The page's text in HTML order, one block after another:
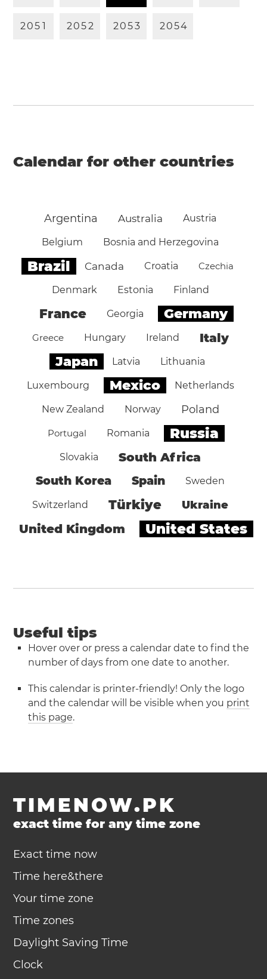
205 1 2052 2053 2054
Calendar for other countries
Argentina Australia Austria
Belgium Bosnia and Herzegovina
Brazil Canada Croatia Czechia
Denmark Estonia Finland
France Georgia Germany
Greece Hungary Ireland Italy
Japan Latvia Lithuania
Luxembourg Mexico Netherlands
New Zealand Norway Poland
Portugal Romania Russia
Slovakia South Africa
South Korea Spain Sweden
Switzerland Türkiye Ukraine
United Kingdom United States
Useful tips
Hover over or press a calendar date to find the
number of days from one date to another.
This calendar is printer-friendly! Only the logo
and the calendar will be visible when you print
this page.
TIMENOW.PK
exact time for any time zone
Exact time now
Time here&there
Your time zone
Time zones
Daylight Saving Time
Clock